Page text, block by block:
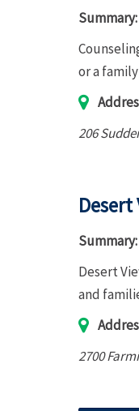
Summary:
or a
206
Summary:
Desert
and
2700